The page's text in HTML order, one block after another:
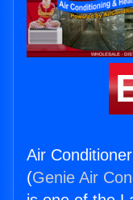
Air
(Genie Air